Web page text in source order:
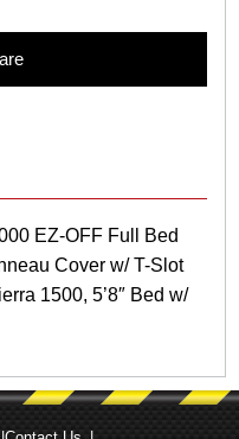
EZ-OFF Full Bed
Cover w/ T-Slot
1500, 5’8″ Bed w/